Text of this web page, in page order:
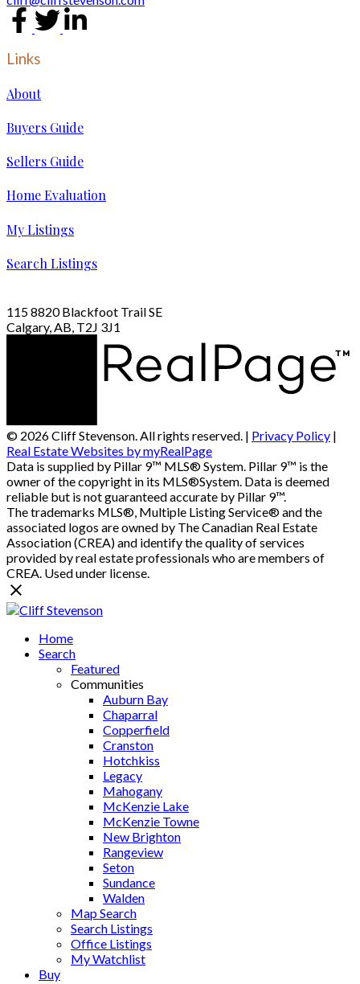
Links
About
Buyers Guide
Sellers Guide
Home Evaluation
My Listings
Search Listings
115 8820 Blackfoot Trail SE
Calgary, AB, T2J 3J1
© 2026 Cliff Stevenson. All rights reserved. | Privacy Policy |
Real Estate Websites by myRealPage
Data is supplied by Pillar 9™ MLS® System. Pillar 9™ is the
owner of the copyright in its MLS®System. Data is deemed
reliable but is not guaranteed accurate by Pillar 9™.
The trademarks MLS®, Multiple Listing Service® and the
associated logos are owned by The Canadian Real Estate
Association (CREA) and identify the quality of services
provided by real estate professionals who are members of
CREA. Used under license.
Home
Search
Featured
Communities
Auburn Bay
Chaparral
Copperfield
Cranston
Hotchkiss
Legacy
Mahogany
McKenzie Lake
McKenzie Towne
New Brighton
Rangeview
Seton
Sundance
Walden
Map Search
Search Listings
Office Listings
My Watchlist
Buy